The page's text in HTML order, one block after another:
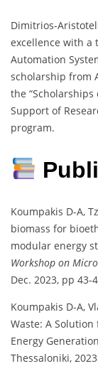
Dimitrios-
excellence with a
Automation
scholarship from
the “Scholarships
Support of
program.
Koumpakis D-A,
biomass for
modular energy
Workshop on
Dec. 2023, pp
Koumpakis D-A,
Waste: A
Energy
Thessaloniki,